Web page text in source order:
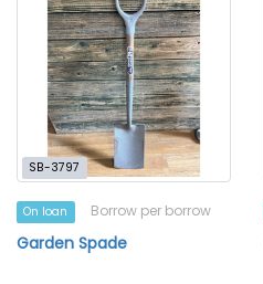
SB-3797
On loan Borrow per borrow
Garden Spade